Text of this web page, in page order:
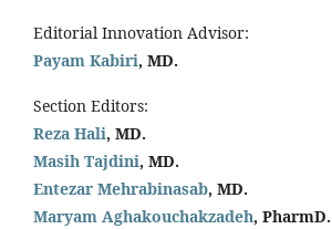
Editorial Innovation Advisor:
Payam Kabiri, MD.
Section Editors:
Reza Hali, MD.
Masih Tajdini, MD.
Entezar Mehrabinasab, MD.
Maryam Aghakouchakzadeh, PharmD.